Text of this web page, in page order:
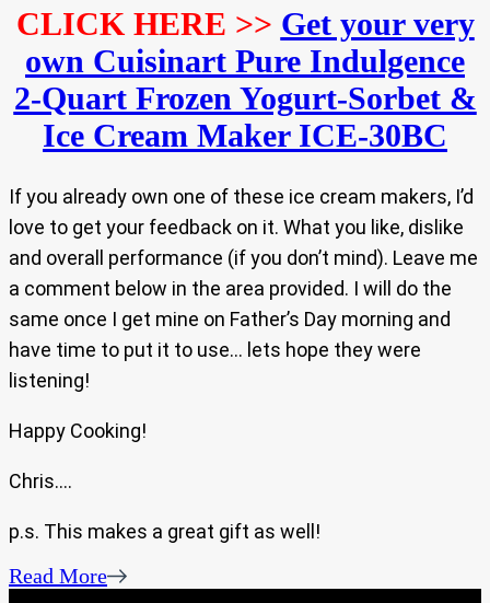
CLICK HERE >> Get your very
own Cuisinart Pure Indulgence
2-Quart Frozen Yogurt-Sorbet &
Ice Cream Maker ICE-30BC
If you already own one of these ice cream makers, I’d
love to get your feedback on it. What you like, dislike
and overall performance (if you don’t mind). Leave me
a comment below in the area provided. I will do the
same once I get mine on Father’s Day morning and
have time to put it to use… lets hope they were
listening!
Happy Cooking!
Chris….
p.s. This makes a great gift as well!
Read More